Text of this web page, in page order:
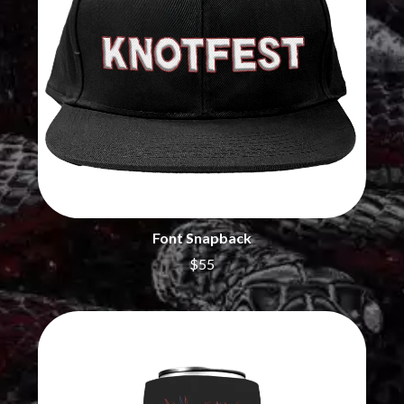
THE BEATLES
BECI ORPIN
BERNARD FANNING
BIG THIEF
BIG TWISTY & THE FUNKY NASTY
THE BIG UMBRELLA
BILLY IDOL
BILLY JOEL
BILMURI
BIRDLAND
BLACK FLAG
BLACK SABBATH
BLOC PARTY
BLONDIE
BOB EVANS
BODY COUNT
BON JOVI
BOOGIE
BOOM CRASH OPERA
BOWLING FOR SOUP
MARK HOPPUS
MARK SEYMOUR & THE UNDERTOW
MAX MCNOWN
MEGADETH
MELBOURNE MALIBU BARBIE CAFE
MENTAL AS ANYTHING
MERCI, MERCY
METALLICA
METZ
MIDDLE KIDS
THE MIDNIGHT
MIDNIGHT OIL
MILK CARTON KIDS
MITCHELL COOMBS
MOORE PARK TIGERS
MORGAN EVANS
Font Snapback
$55